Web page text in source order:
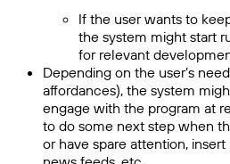
If the user wants to
the system might start
for relevant
Depending on the user’s
affordances), the system
engage with the program at
to do some next step when
or have spare attention,